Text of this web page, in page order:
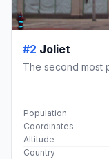
#2 Joliet
The second most
Population
Coordinates
Altitude
Country